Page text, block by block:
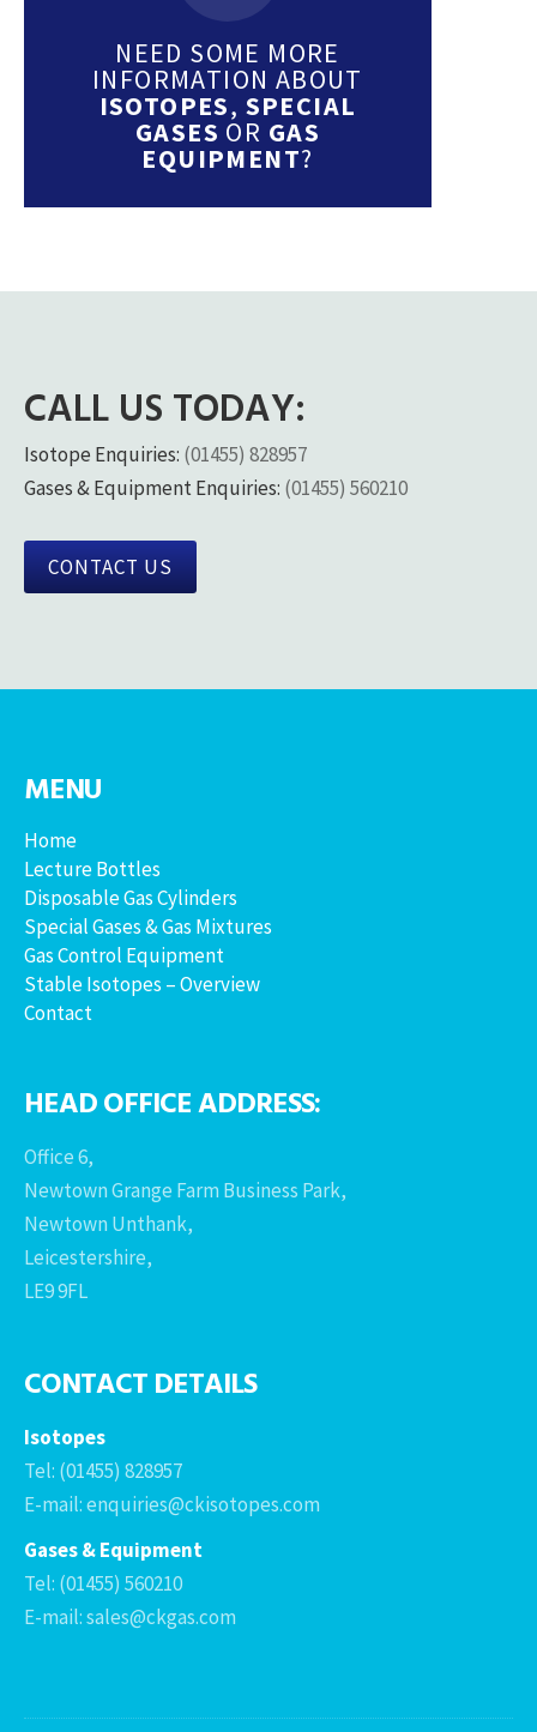
NEED SOME MORE
INFORMATION ABOUT
ISOTOPES, SPECIAL
GASES OR GAS
EQUIPMENT?
CALL US TODAY:
Isotope Enquiries: (01455) 828957
Gases & Equipment Enquiries: (01455) 560210
CONTACT US
MENU
Home
Lecture Bottles
Disposable Gas Cylinders
Special Gases & Gas Mixtures
Gas Control Equipment
Stable Isotopes – Overview
Contact
HEAD OFFICE ADDRESS:
Office 6,
Newtown Grange Farm Business Park,
Newtown Unthank,
Leicestershire,
LE9 9FL
CONTACT DETAILS
Isotopes
Tel: (01455) 828957
E-mail: enquiries@ckisotopes.com
Gases & Equipment
Tel: (01455) 560210
E-mail: sales@ckgas.com